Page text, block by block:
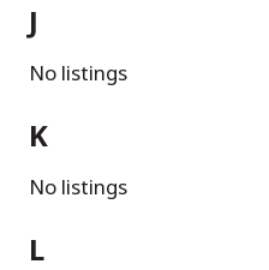
J
No listings
K
No listings
L